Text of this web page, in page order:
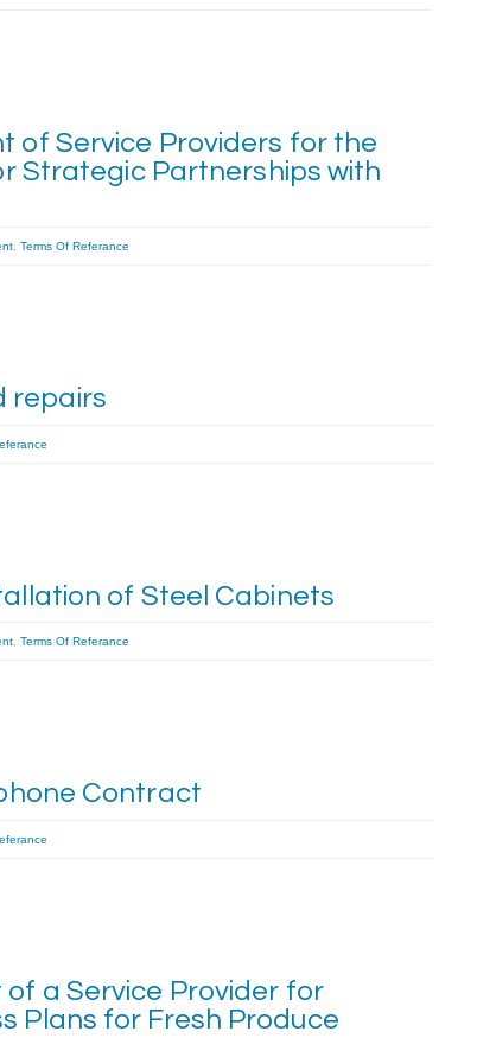
of Service Providers for the
Strategic Partnerships with
Terms Of Referance
repairs
of Steel Cabinets
Terms Of Referance
Contract
a Service Provider for
Plans for Fresh Produce